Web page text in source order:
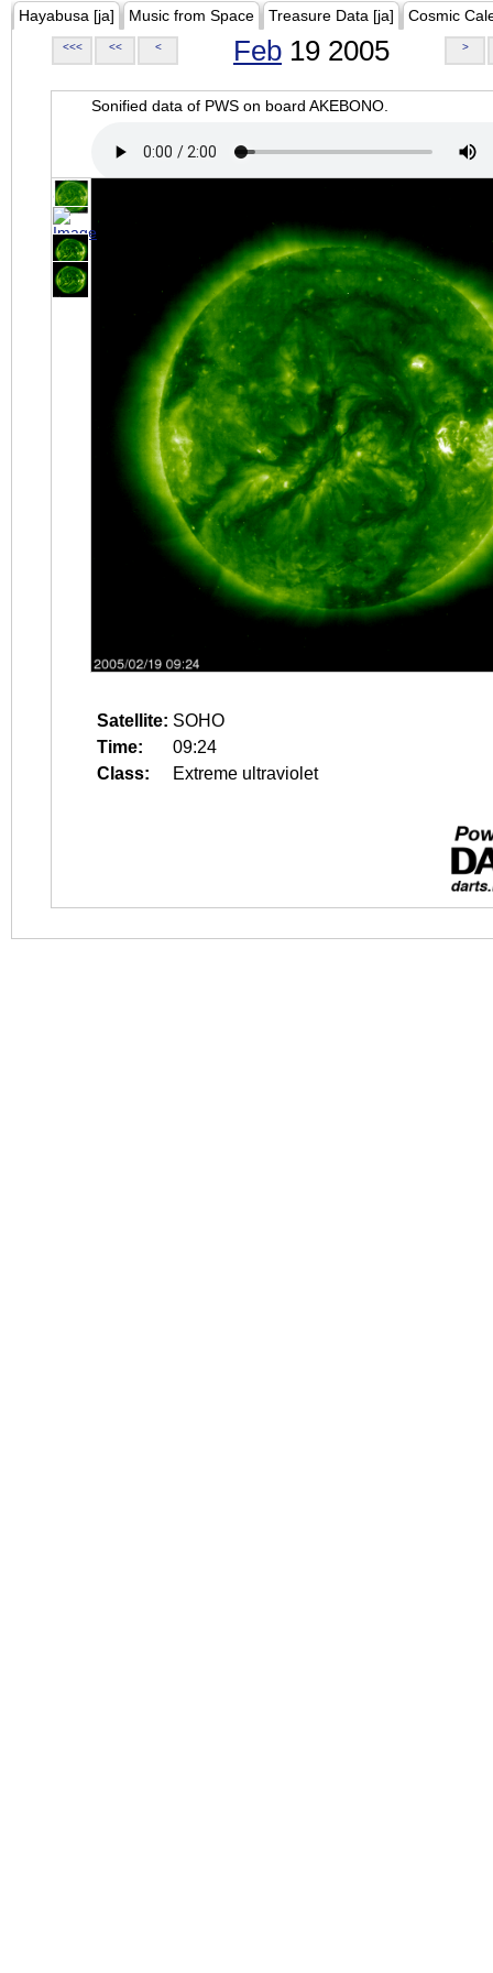
Hayabusa [ja] Music from Space Treasure Data [ja] Cosmic
<<< << < Feb 19 2005 >
Sonified data of PWS on board AKEBONO.
Satellite: SOHO
Time:
09:24
Class:
Extreme ultraviolet